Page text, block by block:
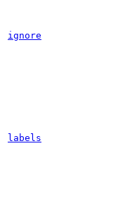
ignore
labels